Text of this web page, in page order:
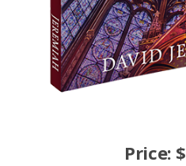
Price: $